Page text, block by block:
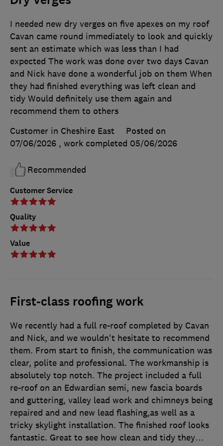
Customer Service
Quality
Value
I needed new dry verges on five apexes on my roof
Cavan came round immediately to look and quickly
sent an estimate which was less than I had
expected The work was done over two days Cavan
and Nick have done a wonderful job on them When
they had finished everything was left clean and
tidy Would definitely use them again and
recommend them to others
Customer in Cheshire East
Posted on
07/06/2026 , work completed 05/06/2026
Recommended
First-class roofing work
We recently had a full re-roof completed by Cavan
and Nick, and we wouldn't hesitate to recommend
them. From start to finish, the communication was
clear, polite and professional. The workmanship is
absolutely top notch. The project included a full
re-roof on an Edwardian semi, new fascia boards
and guttering, valley lead work and chimneys being
repaired and and new lead flashing,as well as a
tricky skylight installation. The finished roof looks
fantastic. Great to see how clean and tidy they…